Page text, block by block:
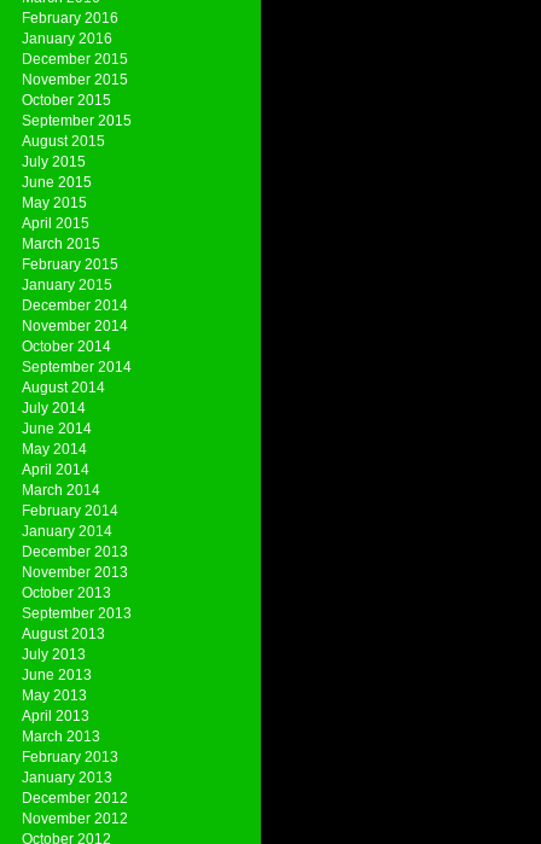
February 2016
January 2016
December 2015
November 2015
October 2015
September 2015
August 2015
July 2015
June 2015
May 2015
April 2015
March 2015
February 2015
January 2015
December 2014
November 2014
October 2014
September 2014
August 2014
July 2014
June 2014
May 2014
April 2014
March 2014
February 2014
January 2014
December 2013
November 2013
October 2013
September 2013
August 2013
July 2013
June 2013
May 2013
April 2013
March 2013
February 2013
January 2013
December 2012
November 2012
October 2012